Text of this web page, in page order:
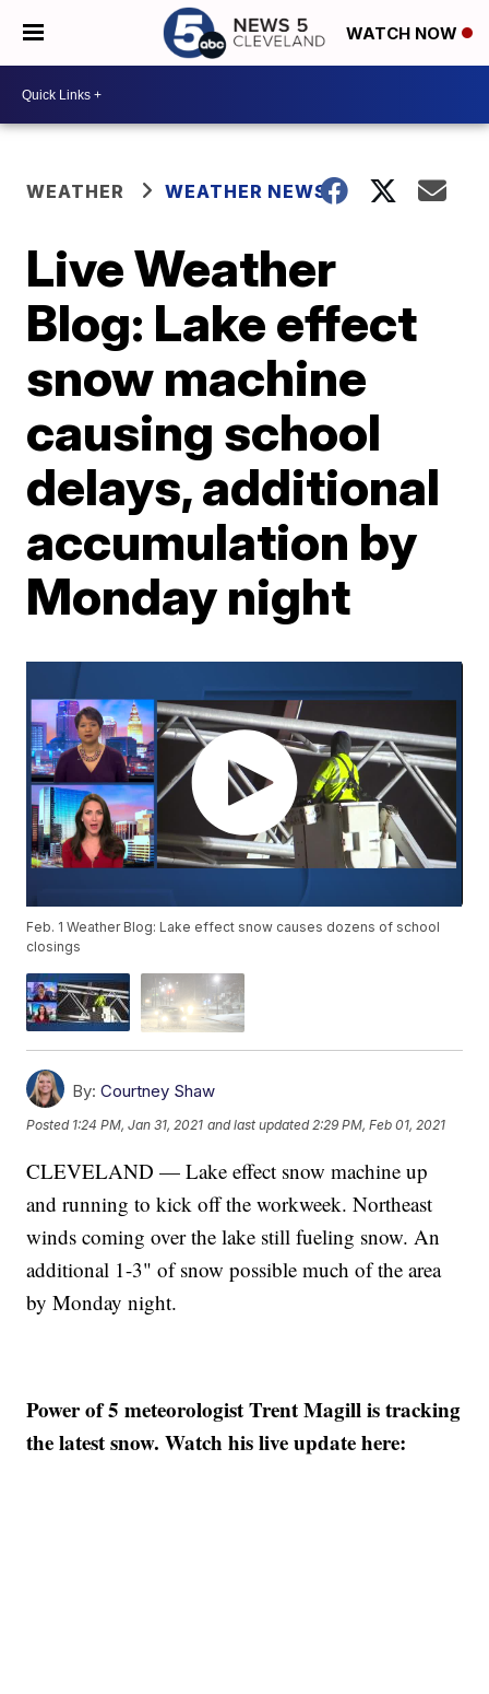
WATCH NOW
WEATHER WEATHER NEWS
Live Weather
Blog: Lake effect
snow machine
causing school
delays, additional
accumulation by
Monday night
Feb. 1 Weather Blog: Lake effect snow causes dozens of school
closings
By: Courtney Shaw
Posted 1:24 PM, Jan 31, 2021 and last updated 2:29 PM, Feb 01, 2021
CLEVELAND — Lake effect snow machine up
and running to kick off the workweek. Northeast
winds coming over the lake still fueling snow. An
additional 1-3" of snow possible much of the area
by Monday night.
Power of 5 meteorologist Trent Magill is tracking
the latest snow. Watch his live update here: